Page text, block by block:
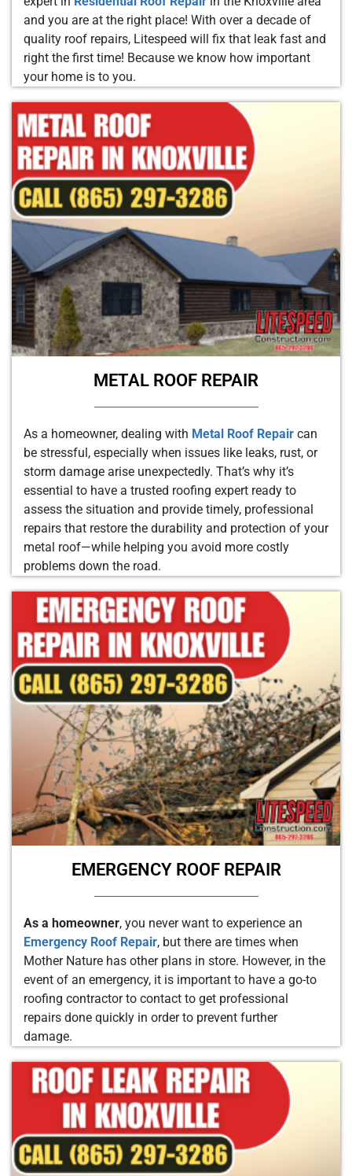
and you are at the right place! With over a decade of
quality roof repairs, Litespeed will fix that leak fast and
right the first time! Because we know how important
your home is to you.
METAL ROOF REPAIR
As a homeowner, dealing with Metal Roof Repair can
be stressful, especially when issues like leaks, rust, or
storm damage arise unexpectedly. That’s why it’s
essential to have a trusted roofing expert ready to
assess the situation and provide timely, professional
repairs that restore the durability and protection of your
metal roof—while helping you avoid more costly
problems down the road.
EMERGENCY ROOF REPAIR
As a homeowner, you never want to experience an
Emergency Roof Repair, but there are times when
Mother Nature has other plans in store. However, in the
event of an emergency, it is important to have a go-to
roofing contractor to contact to get professional
repairs done quickly in order to prevent further
damage.